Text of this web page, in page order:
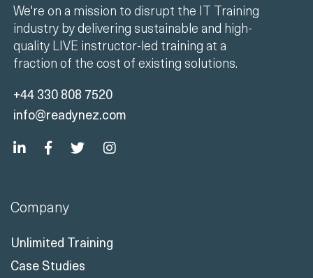
We're on a mission to disrupt the IT Training
industry by delivering sustainable and high-
quality LIVE instructor-led training at a
fraction of the cost of existing solutions.
+44 330 808 7520
info@readynez.com
Company
Unlimited Training
Case Studies